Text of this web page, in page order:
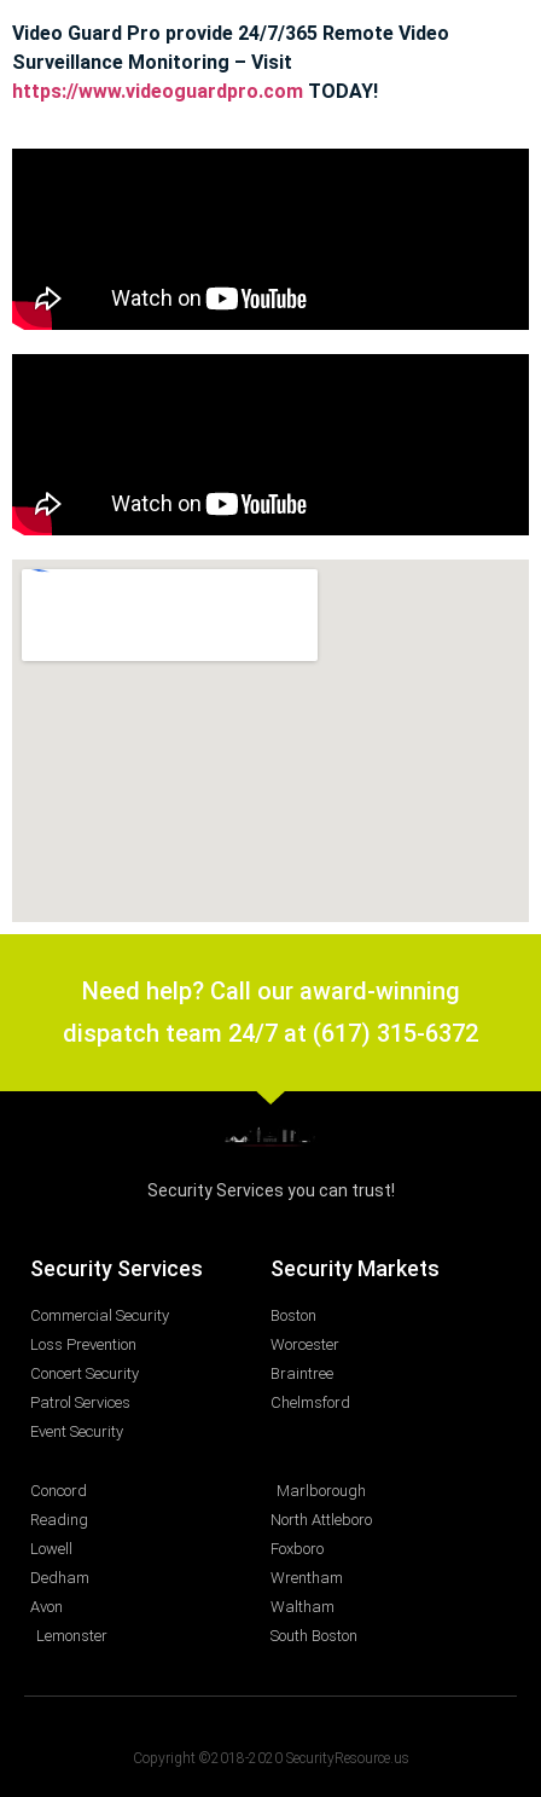
Video Guard Pro provide 24/7/365 Remote Video
Surveillance Monitoring – Visit
https://www.videoguardpro.com TODAY!
Need help? Call our award-winning
dispatch team 24/7 at (617) 315-6372
Security Services you can trust!
Security Services
Commercial Security
Loss Prevention
Concert Security
Patrol Services
Event Security
Security Markets
Boston
Worcester
Braintree
Chelmsford
Concord
Reading
Lowell
Dedham
Avon
Lemonster
Marlborough
North Attleboro
Foxboro
Wrentham
Waltham
South Boston
Copyright ©2018-2020 SecurityResource.us